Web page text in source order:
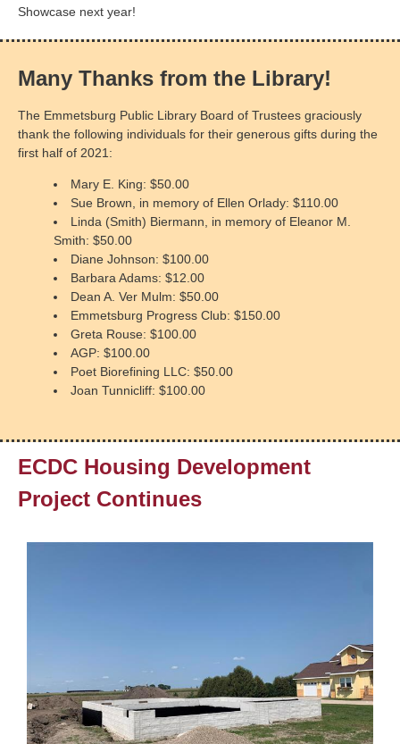
Showcase next year!
Many Thanks from the Library!
The Emmetsburg Public Library Board of Trustees graciously
thank the following individuals for their generous gifts during the
first half of 2021:
Mary E. King: $50.00
Sue Brown, in memory of Ellen Orlady: $110.00
Linda (Smith) Biermann, in memory of Eleanor M.
Smith: $50.00
Diane Johnson: $100.00
Barbara Adams: $12.00
Dean A. Ver Mulm: $50.00
Emmetsburg Progress Club: $150.00
Greta Rouse: $100.00
AGP: $100.00
Poet Biorefining LLC: $50.00
Joan Tunnicliff: $100.00
ECDC Housing Development
Project Continues